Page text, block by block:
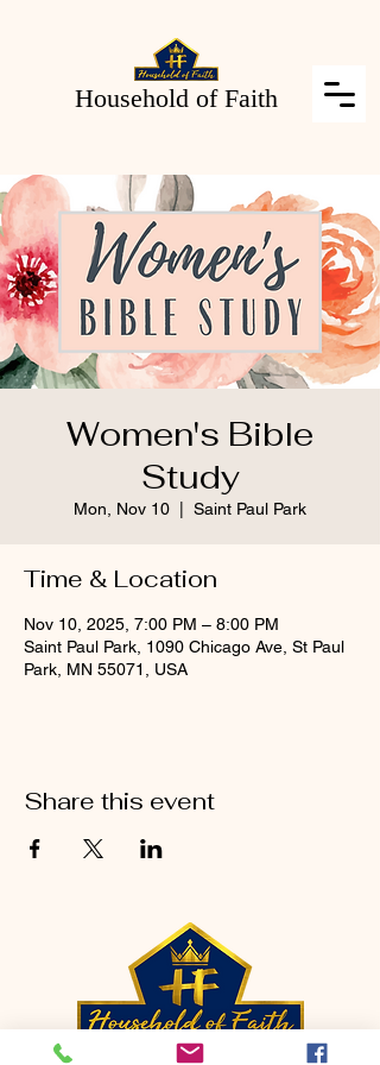
Household of Faith
Women's Bible
Study
Mon, Nov 10 Saint Paul Park
Time & Location
Nov 10, 2025, 7:00 PM – 8:00 PM
Saint Paul Park, 1090 Chicago Ave, St Paul
Park, MN 55071, USA
Share this event